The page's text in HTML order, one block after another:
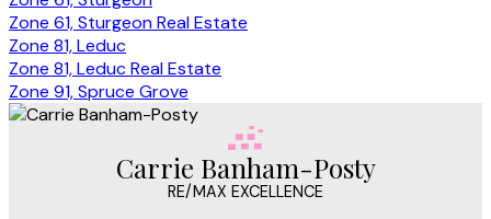
Zone 61, Sturgeon Real Estate
Zone 81, Leduc
Zone 81, Leduc Real Estate
Zone 91, Spruce Grove
Carrie Banham-Posty
RE/MAX EXCELLENCE